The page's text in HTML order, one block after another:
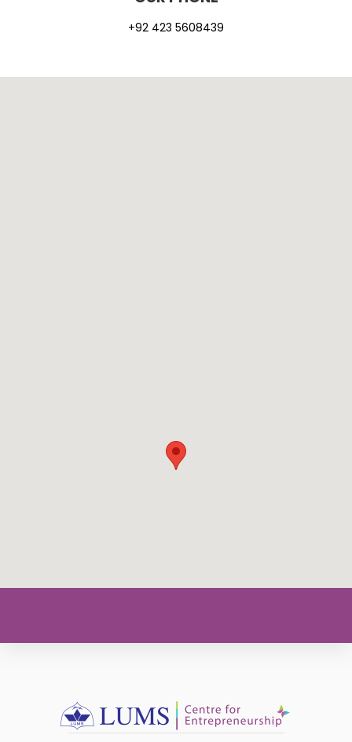
+92 423 5608439